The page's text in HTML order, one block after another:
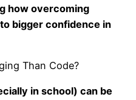
how overcoming
bigger confidence in
Than Code?
in school) can be